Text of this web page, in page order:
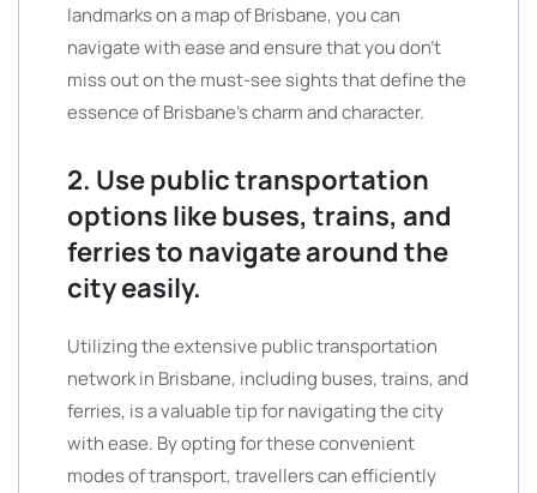
landmarks on a map of Brisbane, you can
navigate with ease and ensure that you don’t
miss out on the must-see sights that define the
essence of Brisbane’s charm and character.
2. Use public transportation
options like buses, trains, and
ferries to navigate around the
city easily.
Utilizing the extensive public transportation
network in Brisbane, including buses, trains, and
ferries, is a valuable tip for navigating the city
with ease. By opting for these convenient
modes of transport, travellers can efficiently